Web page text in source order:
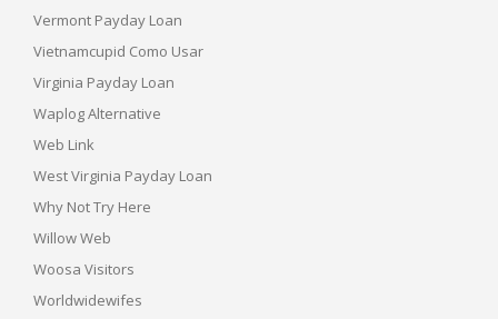
Vermont Payday Loan
Vietnamcupid Como Usar
Virginia Payday Loan
Waplog Alternative
Web Link
West Virginia Payday Loan
Why Not Try Here
Willow Web
Woosa Visitors
Worldwidewifes